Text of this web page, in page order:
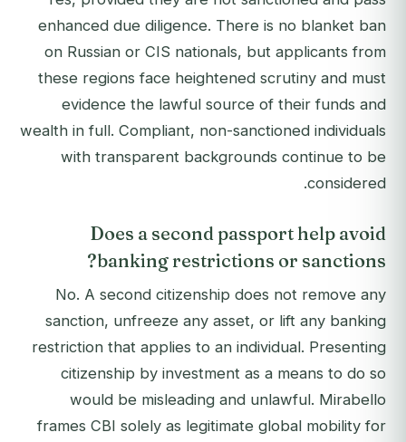
enhanced due diligence. There is no blanket ban
on Russian or CIS nationals, but applicants from
these regions face heightened scrutiny and must
evidence the lawful source of their funds and
wealth in full. Compliant, non-sanctioned individuals
with transparent backgrounds continue to be
considered.
Does a second passport help avoid
banking restrictions or sanctions?
No. A second citizenship does not remove any
sanction, unfreeze any asset, or lift any banking
restriction that applies to an individual. Presenting
citizenship by investment as a means to do so
would be misleading and unlawful. Mirabello
frames CBI solely as legitimate global mobility for